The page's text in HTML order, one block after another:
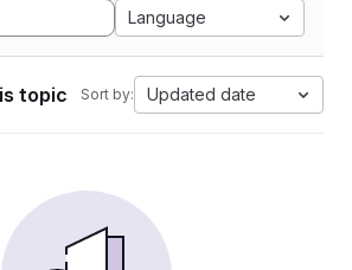
Language
topic Sort by: Updated date